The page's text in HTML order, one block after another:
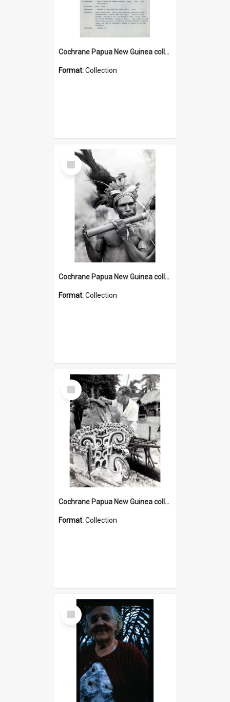
Cochrane Papua New Guinea collection : Music Information Documents
Format:Collection
Select
Item
Cochrane Papua New Guinea collection : Music and Radio Broadcast Recordings
Format:Collection
Select
Item
Cochrane Papua New Guinea collection : Photographic Prints
Format:Collection
Select
Item